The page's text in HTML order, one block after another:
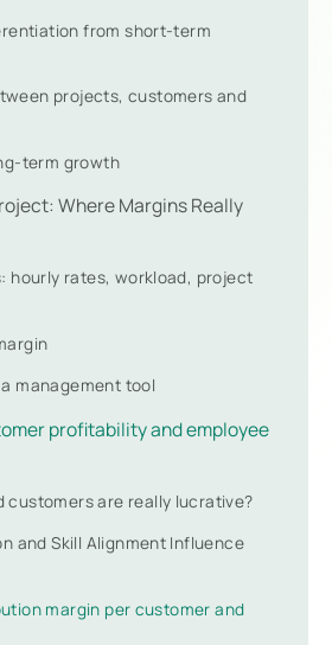
from short-term
projects, customers and
term growth
Where Margins Really
hourly rates, workload, project
management tool
profitability and employee
customers are really lucrative?
and Skill Alignment Influence
margin per customer and